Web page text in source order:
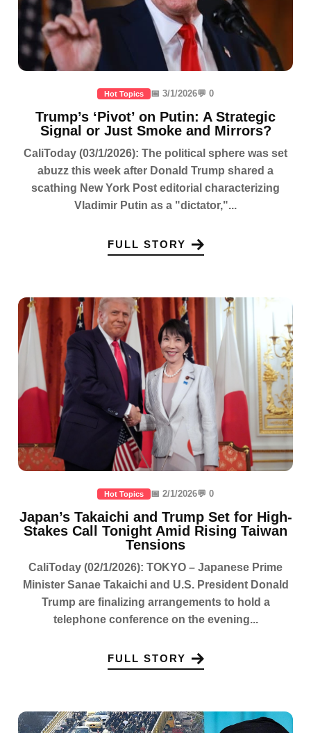
Hot Topics 📅 3/1/2026💬 0
Trump’s ‘Pivot’ on Putin: A Strategic
Signal or Just Smoke and Mirrors?
CaliToday (03/1/2026): The political sphere was set
abuzz this week after Donald Trump shared a
scathing New York Post editorial characterizing
Vladimir Putin as a "dictator,"...
FULL STORY
Hot Topics 📅 2/1/2026💬 0
Japan’s Takaichi and Trump Set for High-
Stakes Call Tonight Amid Rising Taiwan
Tensions
CaliToday (02/1/2026): TOKYO – Japanese Prime
Minister Sanae Takaichi and U.S. President Donald
Trump are finalizing arrangements to hold a
telephone conference on the evening...
FULL STORY